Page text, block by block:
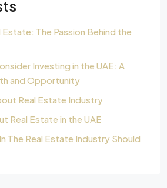
Estate: The Passion Behind the
Investing in the UAE: A
and Opportunity
Real Estate Industry
Real Estate in the UAE
The Real Estate Industry Should